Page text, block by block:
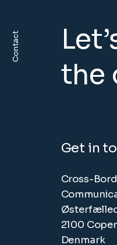
Contact
the
Get in
Cross-
2100
Denmark